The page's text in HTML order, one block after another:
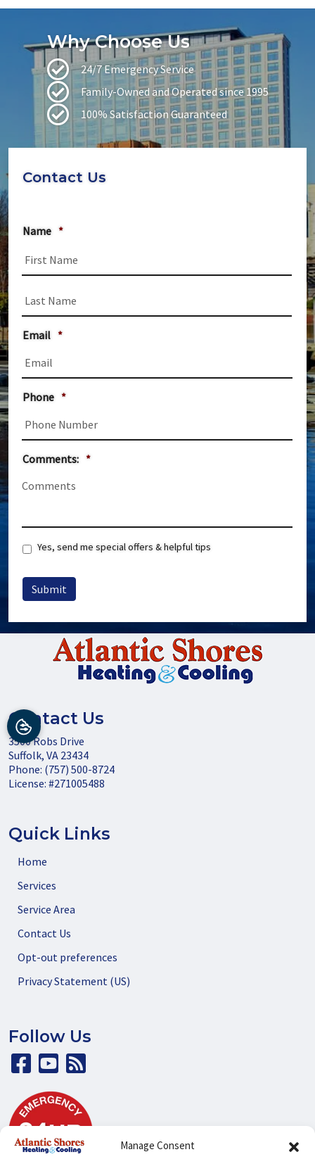
Manage Consent
Why Choose Us
24/7 Emergency Service
Family-Owned and Operated since 1995
100% Satisfaction Guaranteed
Contact Us
Name *
Last
Email *
Phone *
Comments: *
SpecialYes, send me special offers & helpful tips
Submit
Contact Us
3500 Robs Drive
Suffolk, VA 23434
Phone: (757) 500-8724
License: #271005488
Quick Links
Home
Services
Service Area
Contact Us
Opt-out preferences
Privacy Statement (US)
Follow Us